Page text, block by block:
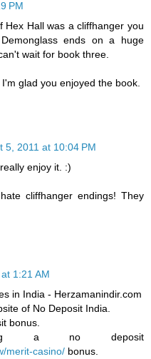
PM
Hex Hall was a cliffhanger you
ends on a huge
wait for book three.
glad you enjoyed the book.
5, 2011 at 10:04 PM
enjoy it. :)
cliffhanger endings! They
1:21 AM
in India - Herzamanindir.com
of No Deposit India.
bonus.
a no deposit
merit-casino/ bonus.